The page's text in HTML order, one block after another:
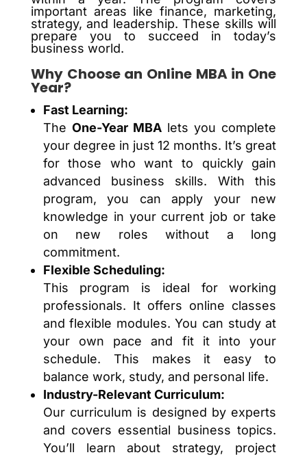
important areas like finance, marketing,
strategy, and leadership. These skills will
prepare you to succeed in today’s
business world.
Why Choose an Online MBA in One
Year?
Fast Learning:
The One-Year MBAlets you complete
your degree in just 12 months. It’s great
for those who want to quickly gain
advanced business skills. With this
program, you can apply your new
knowledge in your current job or take
on new roles without a long
commitment.
Flexible Scheduling:
This program is ideal for working
professionals. It offers online classes
and flexible modules. You can study at
your own pace and fit it into your
schedule. This makes it easy to
balance work, study, and personal life.
Industry-Relevant Curriculum:
Our curriculum is designed by experts
and covers essential business topics.
You’ll learn about strategy, project